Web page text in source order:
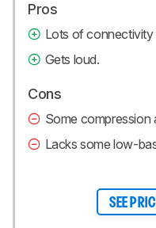
Pros
Lots of connectivity
Gets loud.
Cons
Some compression
Lacks some low-
SEE